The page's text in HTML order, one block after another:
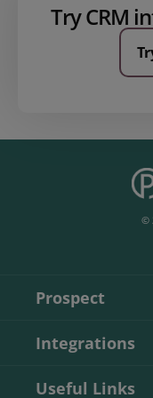
Try CRM
©
Prospect
Integrations
Useful Links